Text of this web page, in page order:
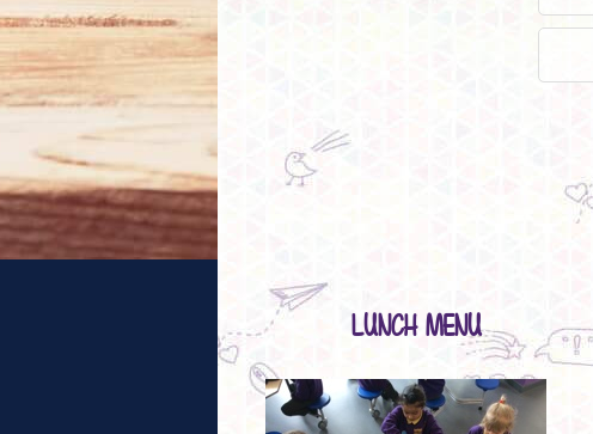
LUNCH MENU